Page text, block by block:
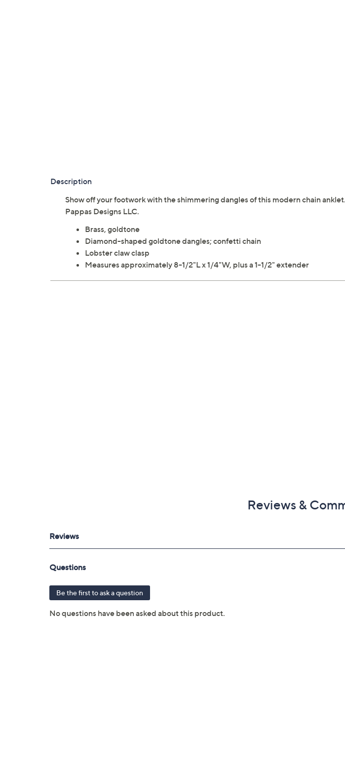
Description
Show off your footwork with the shimmering dangles of this modern chain
Pappas Designs LLC.
Brass, goldtone
Diamond-shaped goldtone dangles; confetti chain
Lobster claw clasp
Measures approximately 8-1/2"L x 1/4"W, plus a 1-1/2" extender
Reviews &